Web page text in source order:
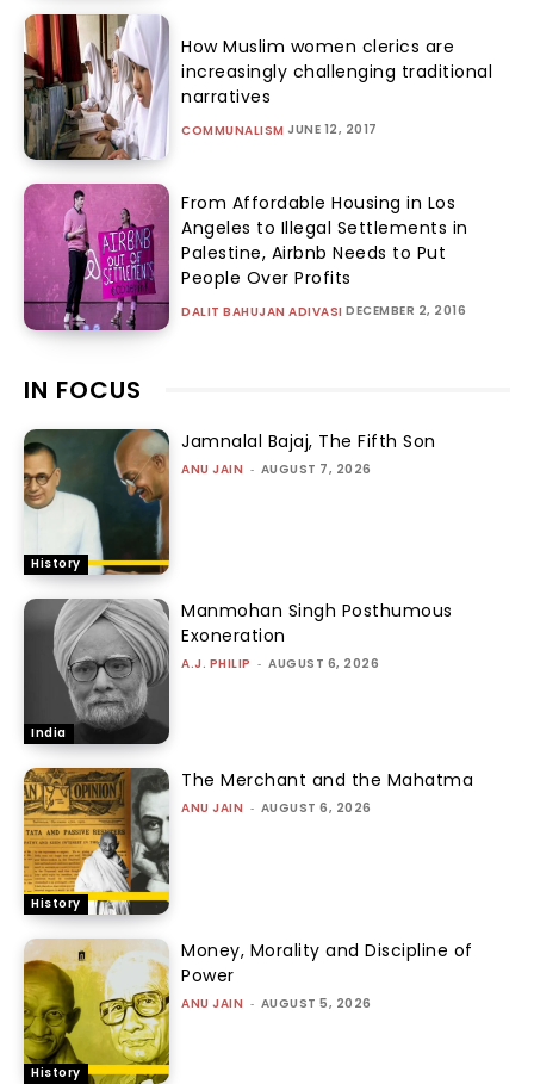
How Muslim women clerics are
increasingly challenging traditional
narratives
COMMUNALISM JUNE 12, 2017
From Affordable Housing in Los
Angeles to Illegal Settlements in
Palestine, Airbnb Needs to Put
People Over Profits
DALIT BAHUJAN ADIVASI DECEMBER 2, 2016
IN FOCUS
History
Jamnalal Bajaj, The Fifth Son
ANU JAIN - AUGUST 7, 2026
India
Manmohan Singh Posthumous
Exoneration
A.J. PHILIP - AUGUST 6, 2026
History
The Merchant and the Mahatma
ANU JAIN - AUGUST 6, 2026
History
Money, Morality and Discipline of
Power
ANU JAIN - AUGUST 5, 2026